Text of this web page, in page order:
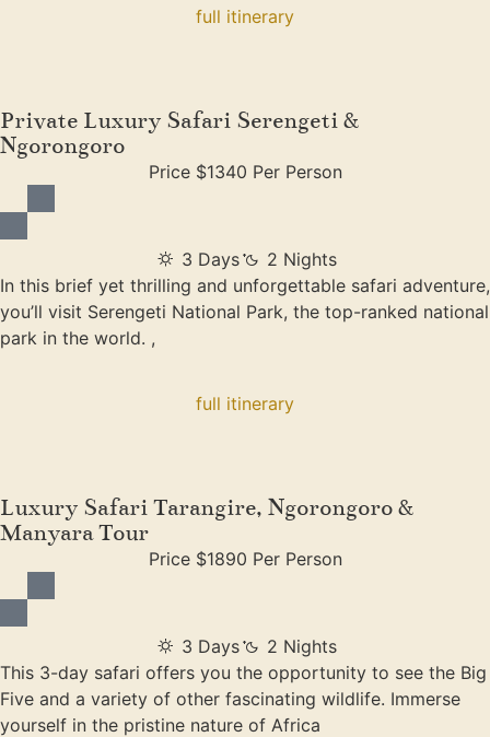
full itinerary
Private Luxury Safari Serengeti &
Ngorongoro
Price $1340 Per Person
3 Days
2 Nights
In this brief yet thrilling and unforgettable safari adventure,
you’ll visit Serengeti National Park, the top-ranked national
park in the world. ,
full itinerary
Luxury Safari Tarangire, Ngorongoro &
Manyara Tour
Price $1890 Per Person
3 Days
2 Nights
This 3-day safari offers you the opportunity to see the Big
Five and a variety of other fascinating wildlife. Immerse
yourself in the pristine nature of Africa